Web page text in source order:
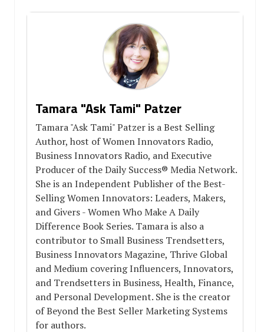
Tamara "Ask Tami" Patzer
Tamara "Ask Tami" Patzer is a Best Selling
Author, host of Women Innovators Radio,
Business Innovators Radio, and Executive
Producer of the Daily Success® Media Network.
She is an Independent Publisher of the Best-
Selling Women Innovators: Leaders, Makers,
and Givers - Women Who Make A Daily
Difference Book Series. Tamara is also a
contributor to Small Business Trendsetters,
Business Innovators Magazine, Thrive Global
and Medium covering Influencers, Innovators,
and Trendsetters in Business, Health, Finance,
and Personal Development. She is the creator
of Beyond the Best Seller Marketing Systems
for authors.